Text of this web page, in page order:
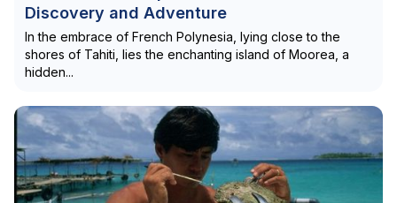
Discovery and Adventure
In the embrace of French Polynesia, lying close to the
shores of Tahiti, lies the enchanting island of Moorea, a
hidden...